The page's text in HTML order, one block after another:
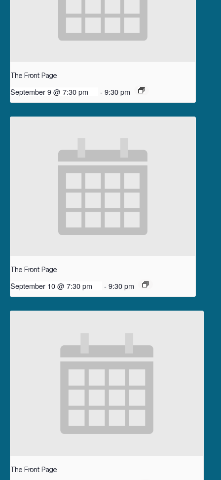
The Front Page
September 9 @ 7:30 pm - 9:30 pm
The Front Page
September 10 @ 7:30 pm - 9:30 pm
The Front Page